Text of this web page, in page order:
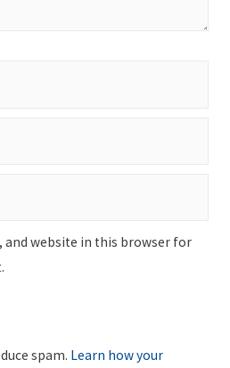
and website in this browser for
spam. Learn how your